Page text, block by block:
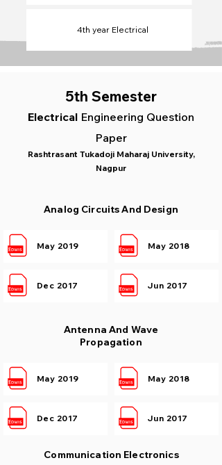
4th year Electrical
5th Semester
Electrical Engineering Question
Paper
Rashtrasant Tukadoji Maharaj University,
Nagpur
Analog Circuits And Design
May 2019
Dec 2017
May 2018
Jun 2017
Antenna And Wave
Propagation
May 2019
Dec 2017
May 2018
Jun 2017
Communication Electronics